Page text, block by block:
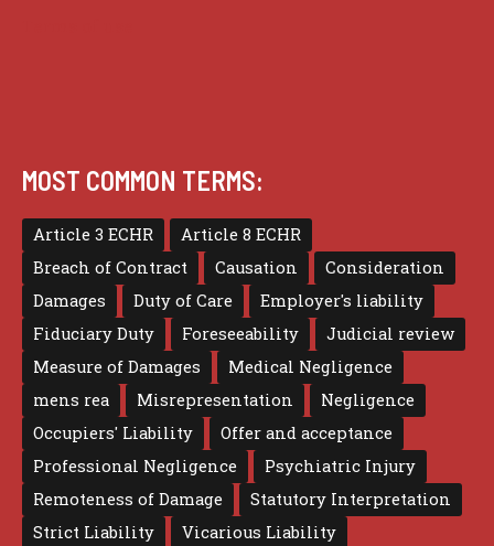
MOST COMMON TERMS:
Article 3 ECHR
Article 8 ECHR
Breach of Contract
Causation
Consideration
Damages
Duty of Care
Employer's liability
Fiduciary Duty
Foreseeability
Judicial review
Measure of Damages
Medical Negligence
mens rea
Misrepresentation
Negligence
Occupiers' Liability
Offer and acceptance
Professional Negligence
Psychiatric Injury
Remoteness of Damage
Statutory Interpretation
Strict Liability
Vicarious Liability